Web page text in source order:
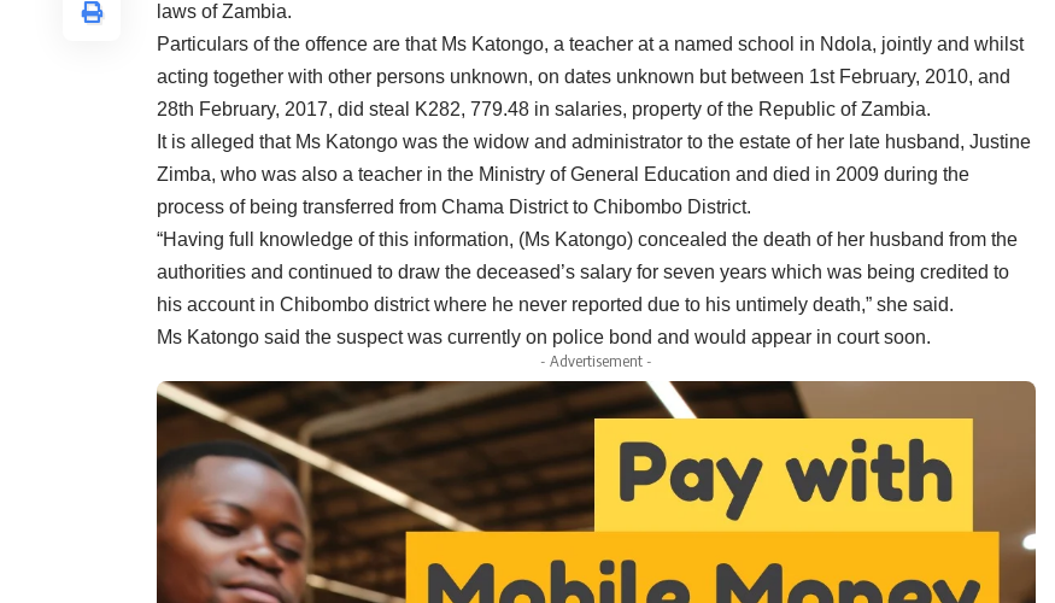
laws of Zambia.
Particulars of the offence are that Ms Katongo, a teacher at a named school in Ndola, jointly and whilst
acting together with other persons unknown, on dates unknown but between 1st February, 2010, and
28th February, 2017, did steal K282, 779.48 in salaries, property of the Republic of Zambia.
It is alleged that Ms Katongo was the widow and administrator to the estate of her late husband, Justine
Zimba, who was also a teacher in the Ministry of General Education and died in 2009 during the
process of being transferred from Chama District to Chibombo District.
“Having full knowledge of this information, (Ms Katongo) concealed the death of her husband from the
authorities and continued to draw the deceased’s salary for seven years which was being credited to
his account in Chibombo district where he never reported due to his untimely death,” she said.
Ms Katongo said the suspect was currently on police bond and would appear in court soon.
- Advertisement -